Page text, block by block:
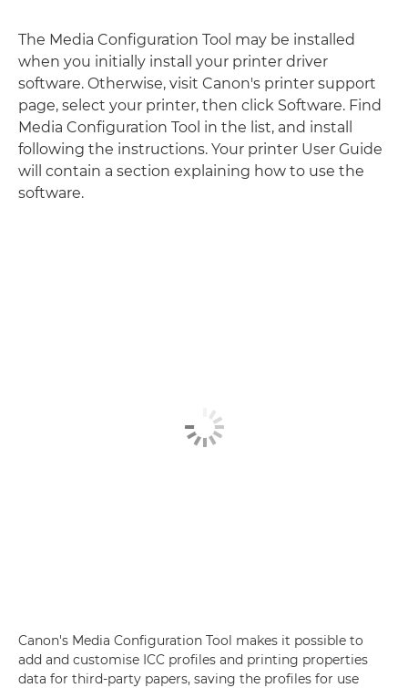
The Media Configuration Tool may be installed
when you initially install your printer driver
software. Otherwise, visit Canon's printer support
page, select your printer, then click Software. Find
Media Configuration Tool in the list, and install
following the instructions. Your printer User Guide
will contain a section explaining how to use the
software.
Canon's Media Configuration Tool makes it possible to
add and customise ICC profiles and printing properties
data for third-party papers, saving the profiles for use